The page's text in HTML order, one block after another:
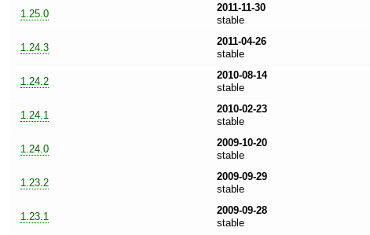
1.25.0
2011-11-30
stable
1.24.3
2011-04-26
stable
1.24.2
2010-08-14
stable
1.24.1
2010-02-23
stable
1.24.0
2009-10-20
stable
1.23.2
2009-09-29
stable
1.23.1
2009-09-28
stable